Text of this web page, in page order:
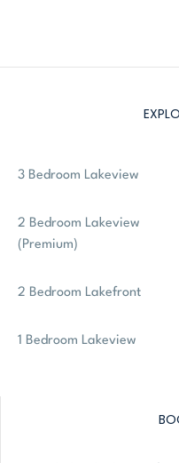
3 Bedroom Lakeview
2 Bedroom Lakeview
(Premium)
2 Bedroom Lakefront
1 Bedroom Lakeview